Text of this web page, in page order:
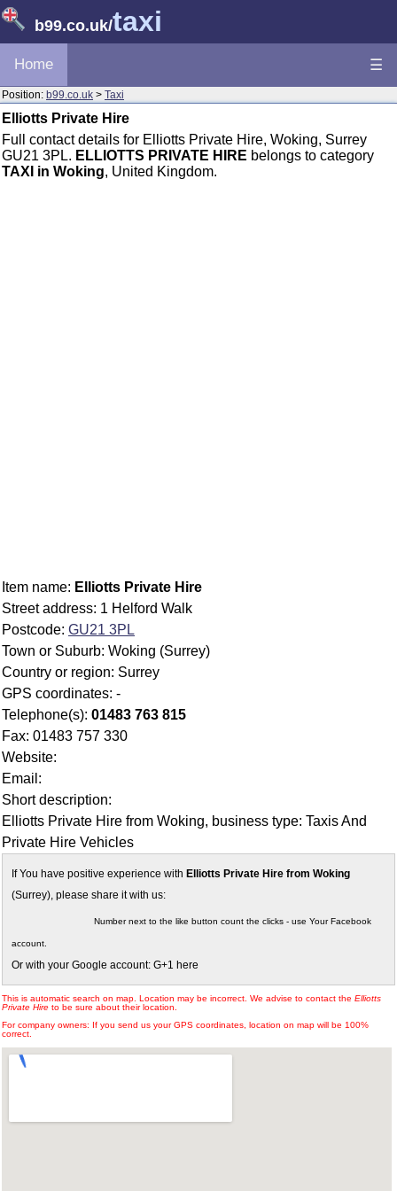
b99.co.uk/taxi
Home ☰
Position: b99.co.uk > Taxi
Elliotts Private Hire
Full contact details for Elliotts Private Hire, Woking, Surrey
GU21 3PL. ELLIOTTS PRIVATE HIRE belongs to category
TAXI in Woking, United Kingdom.
Item name: Elliotts Private Hire
Street address: 1 Helford Walk
Postcode: GU21 3PL
Town or Suburb: Woking (Surrey)
Country or region: Surrey
GPS coordinates: -
Telephone(s): 01483 763 815
Fax: 01483 757 330
Website:
Email:
Short description:
Elliotts Private Hire from Woking, business type: Taxis And
Private Hire Vehicles
If You have positive experience with Elliotts Private Hire from Woking
(Surrey), please share it with us:
Number next to the like button count the clicks - use Your Facebook
account.
Or with your Google account: G+1 here
This is automatic search on map. Location may be incorrect. We advise to contact the Elliotts
Private Hire to be sure about their location.
For company owners: If you send us your GPS coordinates, location on map will be 100%
correct.